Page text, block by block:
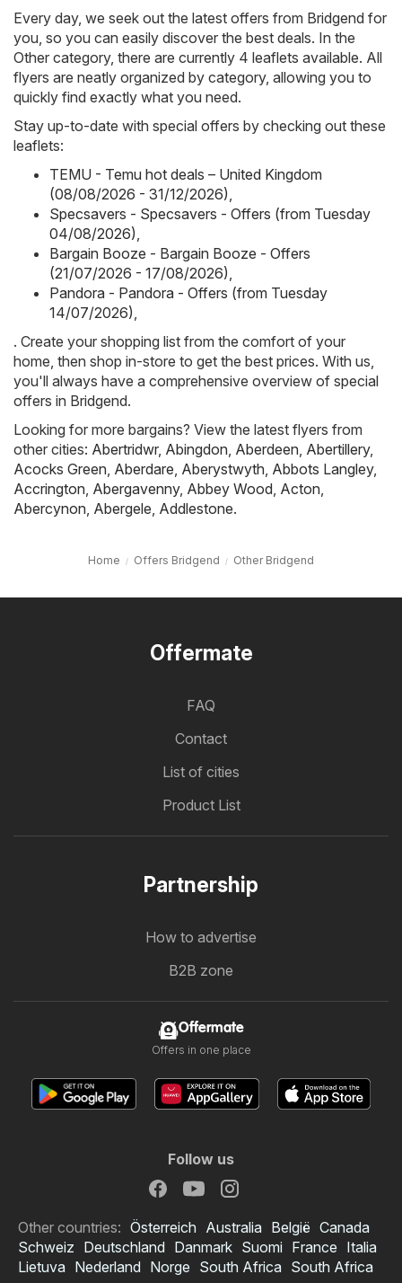
Every day, we seek out the latest offers from Bridgend for
you, so you can easily discover the best deals. In the
Other category, there are currently 4 leaflets available. All
flyers are neatly organized by category, allowing you to
quickly find exactly what you need.
Stay up-to-date with special offers by checking out these
leaflets:
TEMU - Temu hot deals – United Kingdom
(08/08/2026 - 31/12/2026),
Specsavers - Specsavers - Offers (from Tuesday
04/08/2026),
Bargain Booze - Bargain Booze - Offers
(21/07/2026 - 17/08/2026),
Pandora - Pandora - Offers (from Tuesday
14/07/2026),
. Create your shopping list from the comfort of your
home, then shop in-store to get the best prices. With us,
you'll always have a comprehensive overview of special
offers in Bridgend.
Looking for more bargains? View the latest flyers from
other cities: Abertridwr, Abingdon, Aberdeen, Abertillery,
Acocks Green, Aberdare, Aberystwyth, Abbots Langley,
Accrington, Abergavenny, Abbey Wood, Acton,
Abercynon, Abergele, Addlestone.
Home Offers Bridgend Other Bridgend
Offermate
FAQ
Contact
List of cities
Product List
Partnership
How to advertise
B2B zone
Offermate
Offers in one place
Follow us
Other countries: Österreich Australia België Canada
Schweiz Deutschland Danmark Suomi France Italia
Lietuva Nederland Norge South Africa South Africa